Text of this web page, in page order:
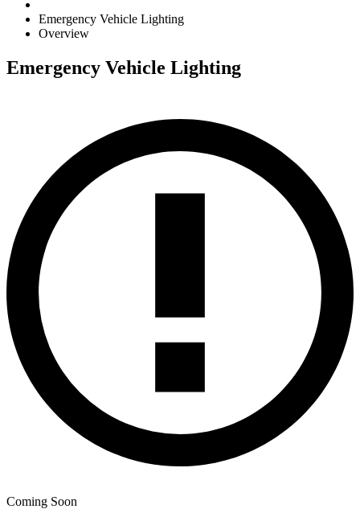
Emergency Vehicle Lighting
Overview
Emergency Vehicle Lighting
Coming Soon